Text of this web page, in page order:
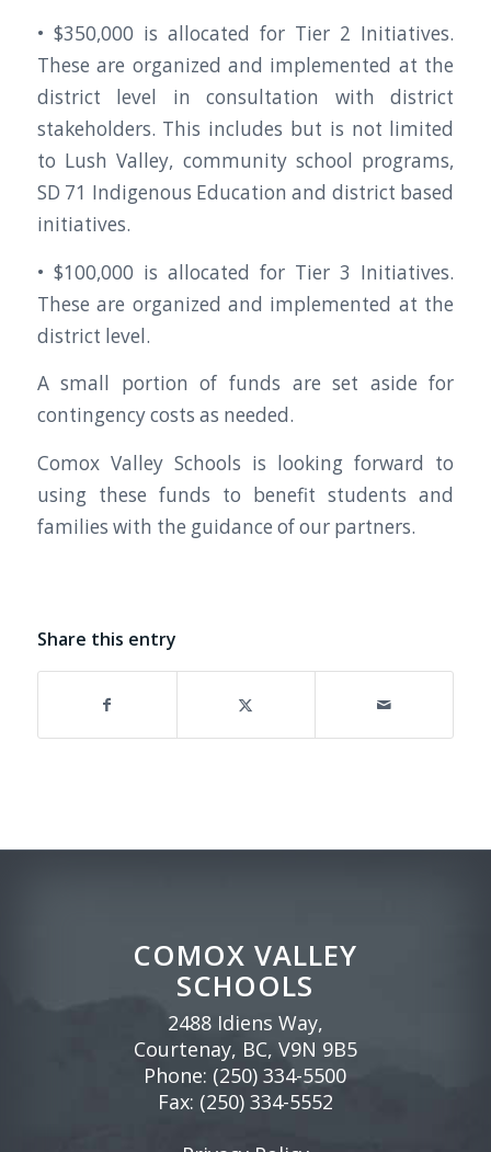
• $350,000 is allocated for Tier 2 Initiatives.
These are organized and implemented at the
district level in consultation with district
stakeholders. This includes but is not limited
to Lush Valley, community school programs,
SD 71 Indigenous Education and district based
initiatives.
• $100,000 is allocated for Tier 3 Initiatives.
These are organized and implemented at the
district level.
A small portion of funds are set aside for
contingency costs as needed.
Comox Valley Schools is looking forward to
using these funds to benefit students and
families with the guidance of our partners.
Share this entry
COMOX VALLEY
SCHOOLS
2488 Idiens Way,
Courtenay, BC, V9N 9B5
Phone: (250) 334-5500
Fax: (250) 334-5552